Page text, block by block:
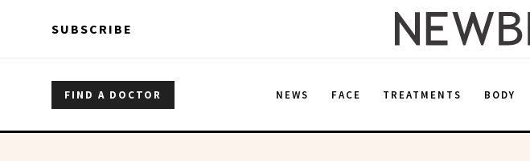
SUBSCRIBE
FIND A DOCTOR NEWS FACE TREATMENTS BODY